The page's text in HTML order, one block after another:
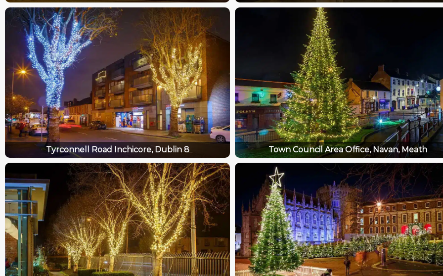
Tyrconnell Road Inchicore, Dublin 8 Town Council Area Office, Navan, Meath